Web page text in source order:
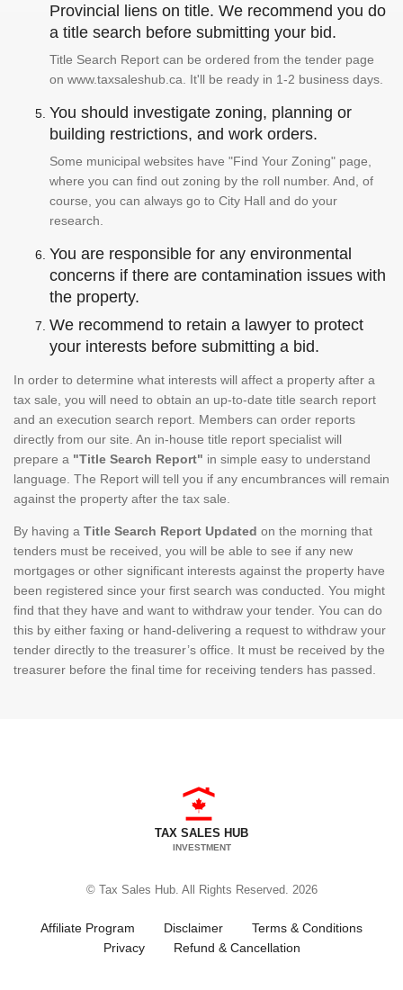
Provincial liens on title. We recommend you do
a title search before submitting your bid.
Title Search Report can be ordered from the tender page
on www.taxsaleshub.ca. It'll be ready in 1-2 business days.
You should investigate zoning, planning or
building restrictions, and work orders.
Some municipal websites have "Find Your Zoning" page,
where you can find out zoning by the roll number. And, of
course, you can always go to City Hall and do your
research.
You are responsible for any environmental
concerns if there are contamination issues with
the property.
We recommend to retain a lawyer to protect
your interests before submitting a bid.
In order to determine what interests will affect a property after a
tax sale, you will need to obtain an up-to-date title search report
and an execution search report. Members can order reports
directly from our site. An in-house title report specialist will
prepare a "Title Search Report" in simple easy to understand
language. The Report will tell you if any encumbrances will remain
against the property after the tax sale.
By having a Title Search Report Updated on the morning that
tenders must be received, you will be able to see if any new
mortgages or other significant interests against the property have
been registered since your first search was conducted. You might
find that they have and want to withdraw your tender. You can do
this by either faxing or hand-delivering a request to withdraw your
tender directly to the treasurer’s office. It must be received by the
treasurer before the final time for receiving tenders has passed.
TAX SALES HUB
INVESTMENT
© Tax Sales Hub. All Rights Reserved. 2026
Affiliate Program Disclaimer
Terms & Conditions
Privacy
Refund & Cancellation